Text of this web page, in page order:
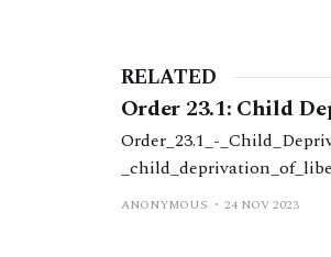
RELATED
Order 23.1: Child
Order_23.1_-
ANONYMOUS 24 NOV 2023